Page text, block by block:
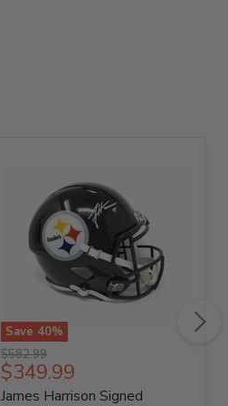
Save 40%
James
Harrison
Signed
Pittsburgh
Original
price
$582.99
Current
price
$349.99
James Harrison Signed